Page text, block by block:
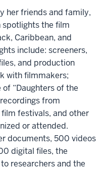
her friends and family,
spotlights the film
Caribbean, and
include: screeners,
and production
with filmmakers;
“Daughters of the
from
festivals, and other
or attended.
documents, 500 videos
digital files, the
researchers and the